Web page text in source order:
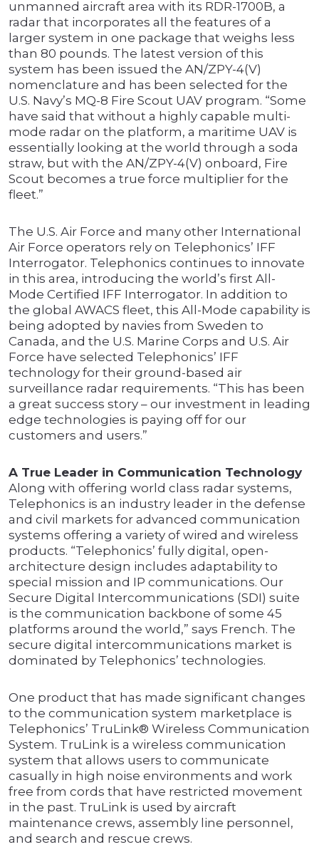
unmanned aircraft area with its RDR-1700B, a
radar that incorporates all the features of a
larger system in one package that weighs less
than 80 pounds. The latest version of this
system has been issued the AN/ZPY-4(V)
nomenclature and has been selected for the
U.S. Navy’s MQ-8 Fire Scout UAV program. “Some
have said that without a highly capable multi-
mode radar on the platform, a maritime UAV is
essentially looking at the world through a soda
straw, but with the AN/ZPY-4(V) onboard, Fire
Scout becomes a true force multiplier for the
fleet.”
The U.S. Air Force and many other International
Air Force operators rely on Telephonics’ IFF
Interrogator. Telephonics continues to innovate
in this area, introducing the world’s first All-
Mode Certified IFF Interrogator. In addition to
the global AWACS fleet, this All-Mode capability is
being adopted by navies from Sweden to
Canada, and the U.S. Marine Corps and U.S. Air
Force have selected Telephonics’ IFF
technology for their ground-based air
surveillance radar requirements. “This has been
a great success story – our investment in leading
edge technologies is paying off for our
customers and users.”
A True Leader in Communication Technology
Along with offering world class radar systems,
Telephonics is an industry leader in the defense
and civil markets for advanced communication
systems offering a variety of wired and wireless
products. “Telephonics’ fully digital, open-
architecture design includes adaptability to
special mission and IP communications. Our
Secure Digital Intercommunications (SDI) suite
is the communication backbone of some 45
platforms around the world,” says French. The
secure digital intercommunications market is
dominated by Telephonics’ technologies.
One product that has made significant changes
to the communication system marketplace is
Telephonics’ TruLink® Wireless Communication
System. TruLink is a wireless communication
system that allows users to communicate
casually in high noise environments and work
free from cords that have restricted movement
in the past. TruLink is used by aircraft
maintenance crews, assembly line personnel,
and search and rescue crews.